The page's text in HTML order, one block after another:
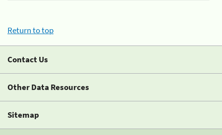
Return to top
Contact Us
Other Data Resources
Sitemap